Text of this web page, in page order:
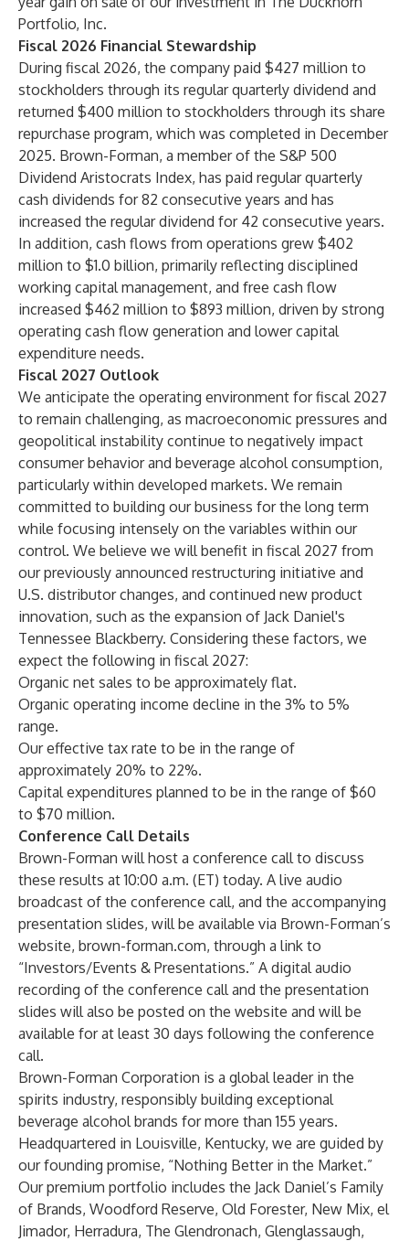
Portfolio, Inc.
Fiscal 2026 Financial Stewardship
During fiscal 2026, the company paid $427 million to
stockholders through its regular quarterly dividend and
returned $400 million to stockholders through its share
repurchase program, which was completed in December
2025. Brown-Forman, a member of the S&P 500
Dividend Aristocrats Index, has paid regular quarterly
cash dividends for 82 consecutive years and has
increased the regular dividend for 42 consecutive years.
In addition, cash flows from operations grew $402
million to $1.0 billion, primarily reflecting disciplined
working capital management, and free cash flow
increased $462 million to $893 million, driven by strong
operating cash flow generation and lower capital
expenditure needs.
Fiscal 2027 Outlook
We anticipate the operating environment for fiscal 2027
to remain challenging, as macroeconomic pressures and
geopolitical instability continue to negatively impact
consumer behavior and beverage alcohol consumption,
particularly within developed markets. We remain
committed to building our business for the long term
while focusing intensely on the variables within our
control. We believe we will benefit in fiscal 2027 from
our previously announced restructuring initiative and
U.S. distributor changes, and continued new product
innovation, such as the expansion of Jack Daniel's
Tennessee Blackberry. Considering these factors, we
expect the following in fiscal 2027:
Organic net sales to be approximately flat.
Organic operating income decline in the 3% to 5%
range.
Our effective tax rate to be in the range of
approximately 20% to 22%.
Capital expenditures planned to be in the range of $60
to $70 million.
Conference Call Details
Brown-Forman will host a conference call to discuss
these results at 10:00 a.m. (ET) today. A live audio
broadcast of the conference call, and the accompanying
presentation slides, will be available via Brown-Forman’s
website, brown-forman.com, through a link to
“Investors/Events & Presentations.” A digital audio
recording of the conference call and the presentation
slides will also be posted on the website and will be
available for at least 30 days following the conference
call.
Brown-Forman Corporation is a global leader in the
spirits industry, responsibly building exceptional
beverage alcohol brands for more than 155 years.
Headquartered in Louisville, Kentucky, we are guided by
our founding promise, “Nothing Better in the Market.”
Our premium portfolio includes the Jack Daniel’s Family
of Brands, Woodford Reserve, Old Forester, New Mix, el
Jimador, Herradura, The Glendronach, Glenglassaugh,